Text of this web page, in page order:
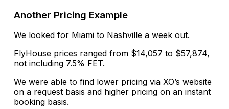
Another Pricing Example
We looked for Miami to Nashville a week out.
FlyHouse prices ranged from $14,057 to $57,874,
not including 7.5% FET.
We were able to find lower pricing via XO’s website
on a request basis and higher pricing on an instant
booking basis.